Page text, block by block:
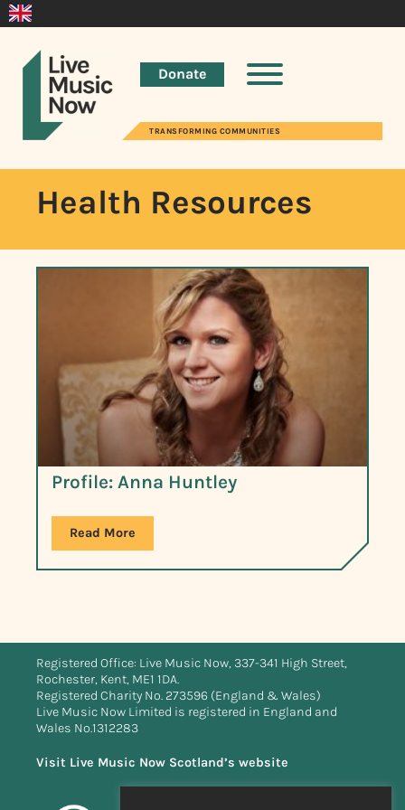
Donate
TRANSFORMING COMMUNITIES
Health Resources
Profile: Anna Huntley
Read More
Registered Office: Live Music Now, 337-341 High Street,
Rochester, Kent, ME1 1DA.
Registered Charity No. 273596 (England & Wales)
Live Music Now Limited is registered in England and
Wales No.1312283
Visit Live Music Now Scotland’s website